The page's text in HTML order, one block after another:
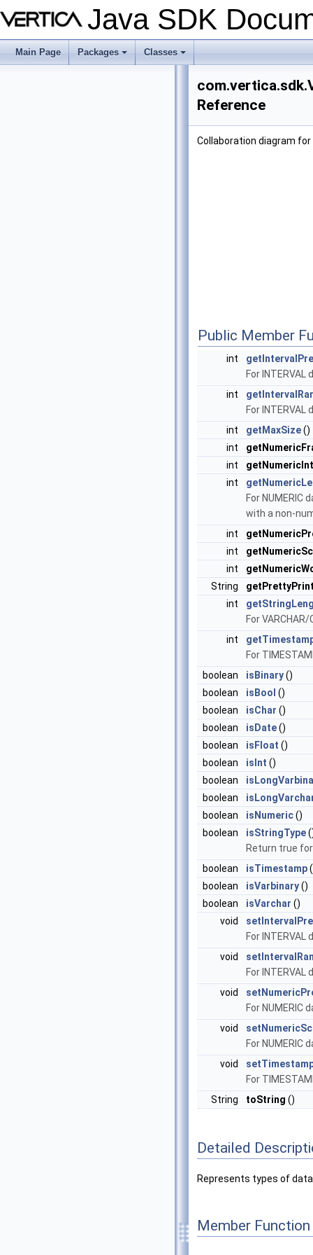
Java SDK
Main Page
+
Packages
+
Classes
Reference
Collaboration diagram
Public Member
int
For
int
For
int
getMaxSize()
int
int
int
For
with a non-
int
int
int
String
int
For
int
For
boolean
isBinary()
boolean
isBool ()
boolean
isChar ()
boolean
isDate()
boolean
isFloat ()
boolean
isInt ()
boolean
boolean
boolean
isNumeric()
boolean
isStringType
Return true for
boolean
isTimestamp
boolean
isVarbinary()
boolean
isVarchar ()
void
For
void
For
void
For
void
For
void
For
String
toString ()
Detailed
Represents types of
Member